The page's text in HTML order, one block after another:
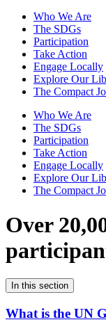
Who We Are
The SDGs
Participation
Take Action
Engage Locally
Explore Our
The Compact
Who We Are
The SDGs
Participation
Take Action
Engage Locally
Explore Our
The Compact
Over
In this section
What is the UN